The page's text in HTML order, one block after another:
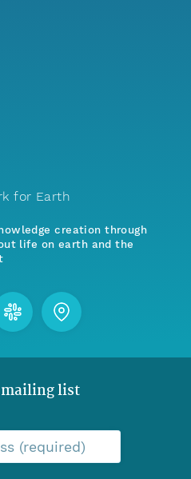
for Earth
creation through
life on earth and the
mailing list
(required)